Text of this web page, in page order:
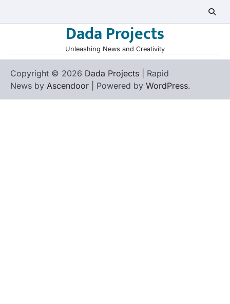
Dada Projects
Unleashing News and Creativity
Copyright © 2026 Dada Projects | Rapid
News by Ascendoor | Powered by WordPress.